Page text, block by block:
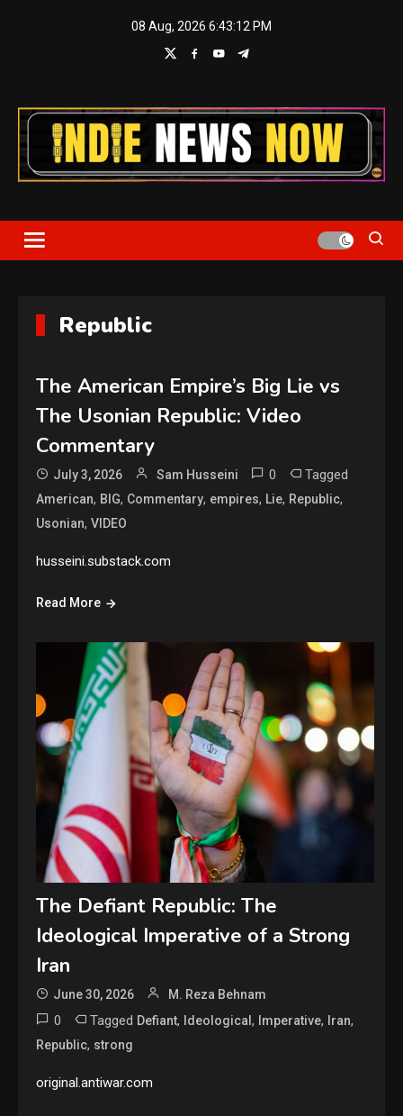
08 Aug, 2026 6:43:13 PM
Indie News Now
Republic
The American Empire’s Big Lie vs
The Usonian Republic: Video
Commentary
July 3, 2026 Sam Husseini 0 Tagged
American, BIG, Commentary, empires, Lie, Republic,
Usonian,VIDEO
husseini.substack.com
Read More
The Defiant Republic: The
Ideological Imperative of a Strong
Iran
June 30, 2026 M. Reza Behnam
0 Tagged Defiant, Ideological, Imperative, Iran,
Republic, strong
original.antiwar.com